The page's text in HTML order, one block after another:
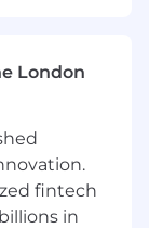
of
Test,
ingestion
scale
London
fintech
in